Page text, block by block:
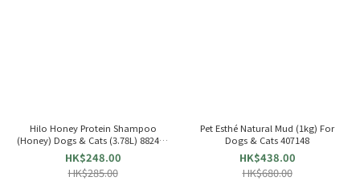
Hilo Honey Protein Shampoo
(Honey) Dogs & Cats (3.78L) 882498
Pet Shampoo
HK$248.00
HK$285.00
Pet Esthé Natural Mud (1kg) For
Dogs & Cats 407148
HK$438.00
HK$680.00